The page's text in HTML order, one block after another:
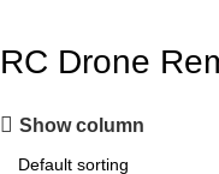
RC Drone
Show column